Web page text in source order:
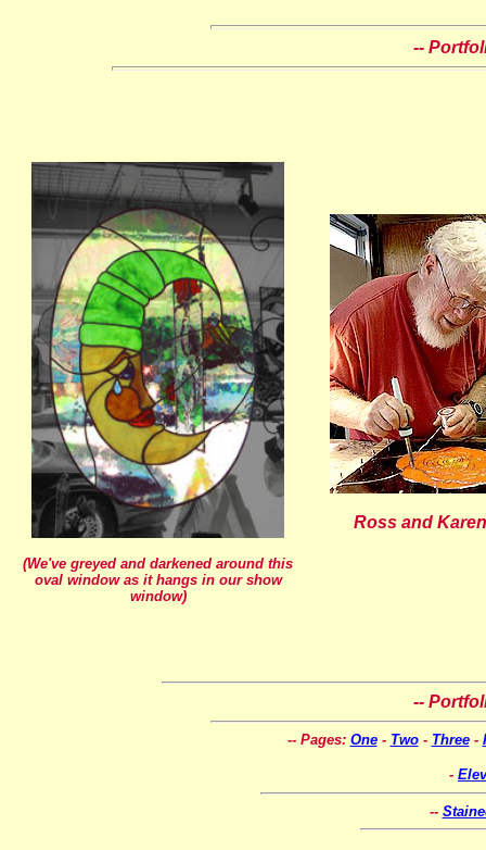
--
(We've greyed and darkened around this
oval window as it hangs in our show
window)
Ross and
--
-- Pages: One- Two- Three-
-
--